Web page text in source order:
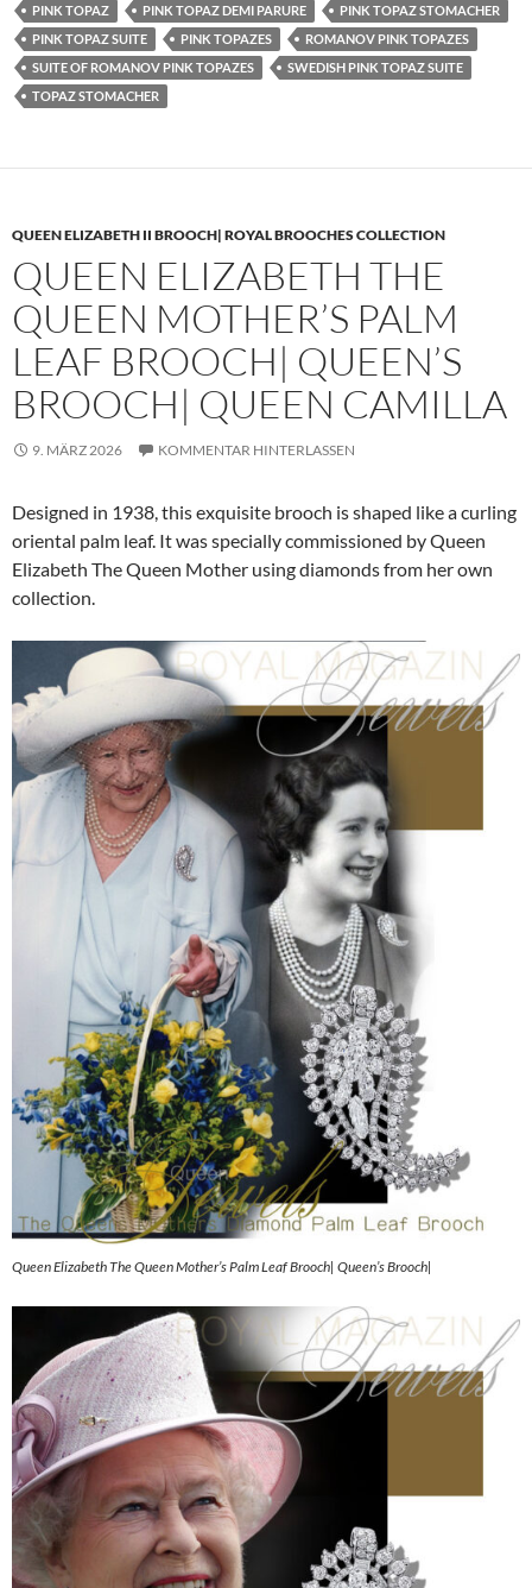
PINK TOPAZ
PINK TOPAZ DEMI PARURE
PINK TOPAZ STOMACHER
PINK TOPAZ SUITE
PINK TOPAZES
ROMANOV PINK TOPAZES
SUITE OF ROMANOV PINK TOPAZES
SWEDISH PINK TOPAZ SUITE
TOPAZ STOMACHER
QUEEN ELIZABETH II BROOCH| ROYAL BROOCHES COLLECTION
QUEEN ELIZABETH THE
QUEEN MOTHER’S PALM
LEAF BROOCH| QUEEN’S
BROOCH| QUEEN CAMILLA
9. MÄRZ 2026 KOMMENTAR HINTERLASSEN
Designed in 1938, this exquisite brooch is shaped like a curling
oriental palm leaf. It was specially commissioned by Queen
Elizabeth The Queen Mother using diamonds from her own
collection.
Queen Elizabeth The Queen Mother’s Palm Leaf Brooch| Queen’s Brooch|